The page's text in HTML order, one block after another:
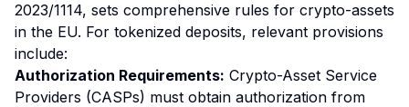
2023/1114, sets comprehensive rules for crypto-assets
in the EU. For tokenized deposits, relevant provisions
include:
Authorization Requirements: Crypto-Asset Service
Providers (CASPs) must obtain authorization from